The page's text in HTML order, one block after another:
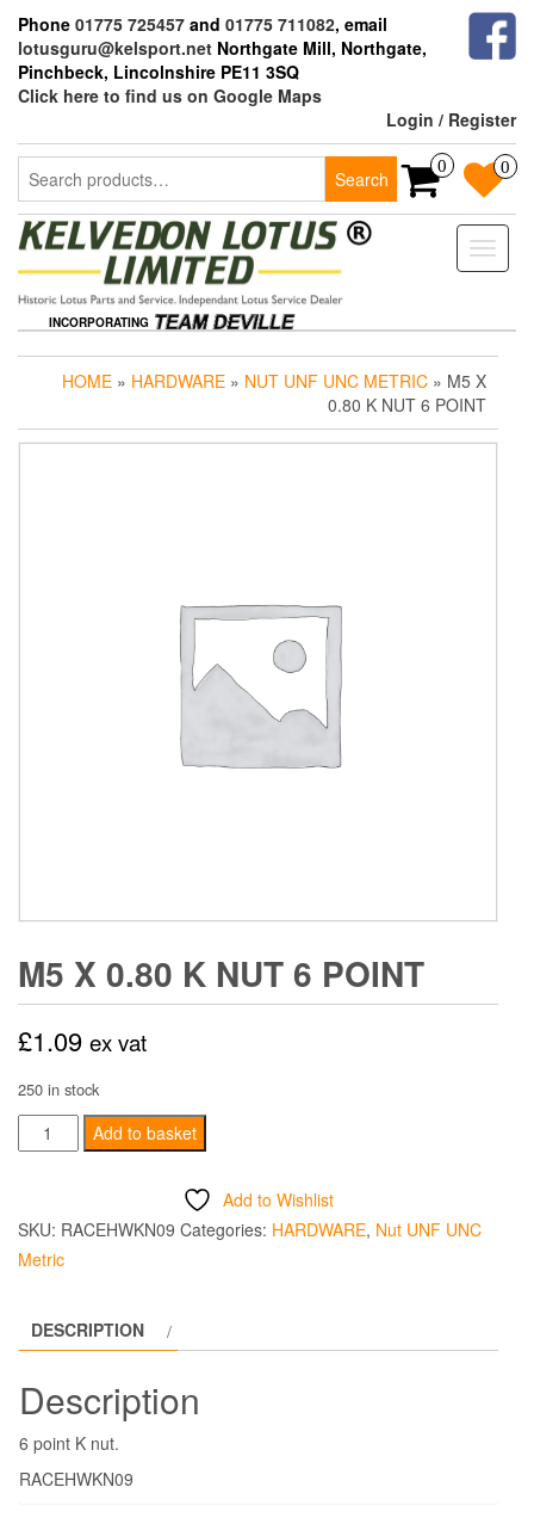
the
content
Phone 01775 725457 and 01775 711082, email
lotusguru@kelsport.net Northgate Mill, Northgate,
Pinchbeck, Lincolnshire PE11 3SQ
Click here to find us on Google Maps
Login / Register
Search
for:
Search
0 0
Toggle
INCORPORATING
HOME » HARDWARE » NUT UNF UNC METRIC » M5 X
0.80 K NUT 6 POINT
M5 X 0.80 K NUT 6 POINT
£1.09 ex vat
250 in stock
X
quantity
Add to basket
Add to Wishlist
SKU: RACEHWKN09 Categories: HARDWARE, Nut UNF UNC
Metric
DESCRIPTION
Description
6 point K nut.
RACEHWKN09